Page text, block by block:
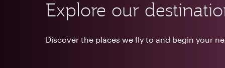
Explore our
Discover the places we fly to and begin your